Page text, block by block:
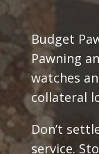
Budget
Pawning
watches
collateral
Don’t
service.